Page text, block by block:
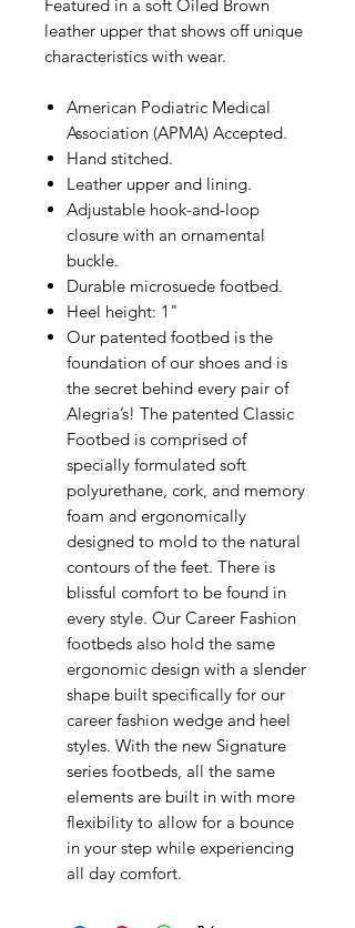
Featured in a soft Oiled Brown
leather upper that shows off unique
characteristics with wear.
American Podiatric Medical
Association (APMA) Accepted.
Hand stitched.
Leather upper and lining.
Adjustable hook-and-loop
closure with an ornamental
buckle.
Durable microsuede footbed.
Heel height: 1"
Our patented footbed is the
foundation of our shoes and is
the secret behind every pair of
Alegria’s! The patented Classic
Footbed is comprised of
specially formulated soft
polyurethane, cork, and memory
foam and ergonomically
designed to mold to the natural
contours of the feet. There is
blissful comfort to be found in
every style. Our Career Fashion
footbeds also hold the same
ergonomic design with a slender
shape built specifically for our
career fashion wedge and heel
styles. With the new Signature
series footbeds, all the same
elements are built in with more
flexibility to allow for a bounce
in your step while experiencing
all day comfort.